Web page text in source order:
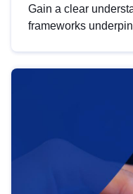
Gain a clear
frameworks
help you navigate
area, ensuring
strategic use of